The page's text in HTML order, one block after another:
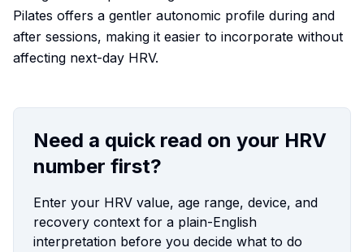
Pilates offers a gentler autonomic profile during and
after sessions, making it easier to incorporate without
affecting next-day HRV.
Need a quick read on your HRV
number first?
Enter your HRV value, age range, device, and
recovery context for a plain-English
interpretation before you decide what to do